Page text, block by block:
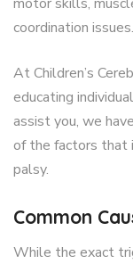
coordination issues.
At Children’s
educating
assist you, we
of the factors that
palsy.
Common
While the exact